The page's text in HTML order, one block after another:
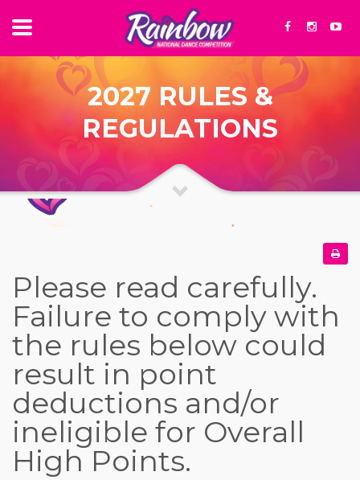
2027 RULES &
REGULATIONS
Please read carefully.
Failure to comply with
the rules below could
result in point
deductions and/or
ineligible for Overall
High Points.